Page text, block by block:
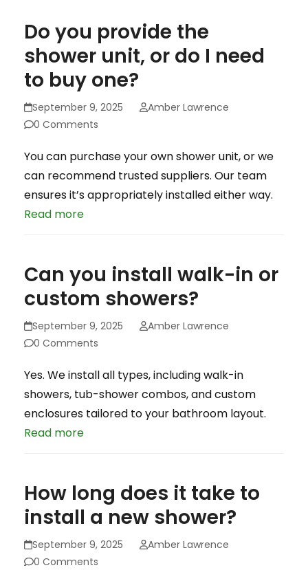
Do you provide the
shower unit, or do I need
to buy one?
September 9, 2025
Amber Lawrence
0 Comments
You can purchase your own shower unit, or we
can recommend trusted suppliers. Our team
ensures it’s appropriately installed either way.
Read more
Can you install walk-in or
custom showers?
September 9, 2025
Amber Lawrence
0 Comments
Yes. We install all types, including walk-in
showers, tub-shower combos, and custom
enclosures tailored to your bathroom layout.
Read more
How long does it take to
install a new shower?
September 9, 2025
Amber Lawrence
0 Comments